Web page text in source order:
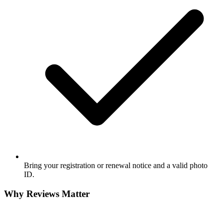
Bring your registration or renewal notice and a valid photo
ID.
Why Reviews Matter